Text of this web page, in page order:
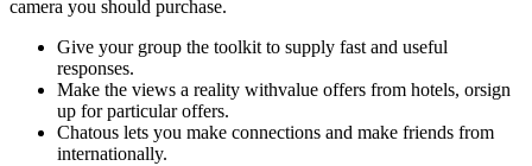
camera you should purchase.
Give your group the toolkit to supply fast and useful
responses.
Make the views a reality withvalue offers from hotels, orsign
up for particular offers.
Chatous lets you make connections and make friends from
internationally.